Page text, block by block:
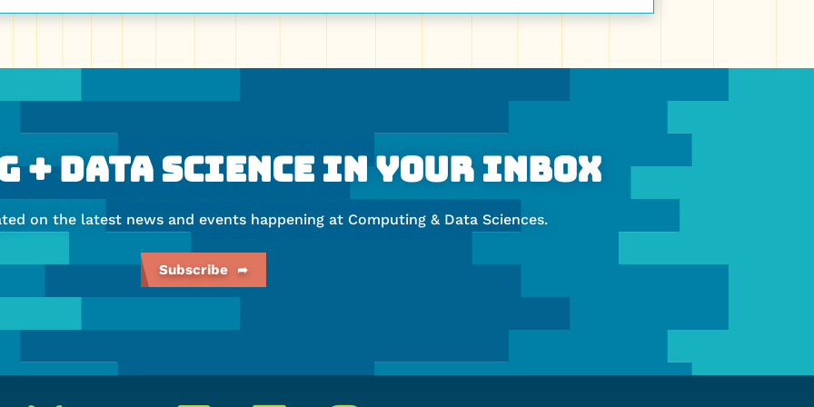
+ Data Science In Your Inbox
on the latest news and events happening at Computing & Data Sciences.
Subscribe